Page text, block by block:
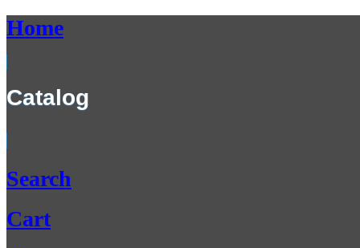
Home
Catalog
Search
Cart